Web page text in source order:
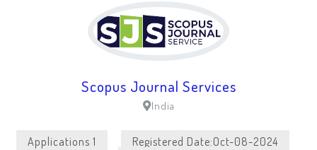
Scopus Journal Services
India
Applications 1
Registered Date:Oct-08-2024